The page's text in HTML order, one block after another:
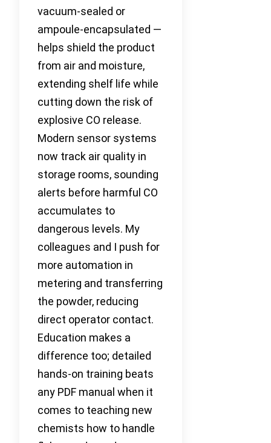
vacuum-sealed or
ampoule-encapsulated —
helps shield the product
from air and moisture,
extending shelf life while
cutting down the risk of
explosive CO release.
Modern sensor systems
now track air quality in
storage rooms, sounding
alerts before harmful CO
accumulates to
dangerous levels. My
colleagues and I push for
more automation in
metering and transferring
the powder, reducing
direct operator contact.
Education makes a
difference too; detailed
hands-on training beats
any PDF manual when it
comes to teaching new
chemists how to handle